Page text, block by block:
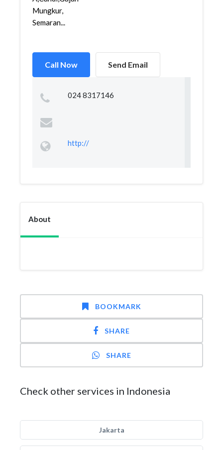
Mungkur,
Semaran...
Call Now Send Email
024 8317146
http://
About
BOOKMARK
SHARE
SHARE
Check other services in Indonesia
Jakarta